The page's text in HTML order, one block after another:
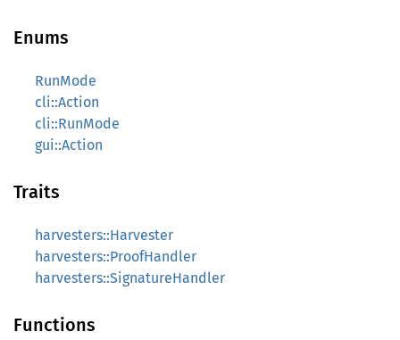
Enums
RunMode
cli::Action
cli::RunMode
gui::Action
Traits
harvesters::Harvester
harvesters::ProofHandler
harvesters::SignatureHandler
Functions